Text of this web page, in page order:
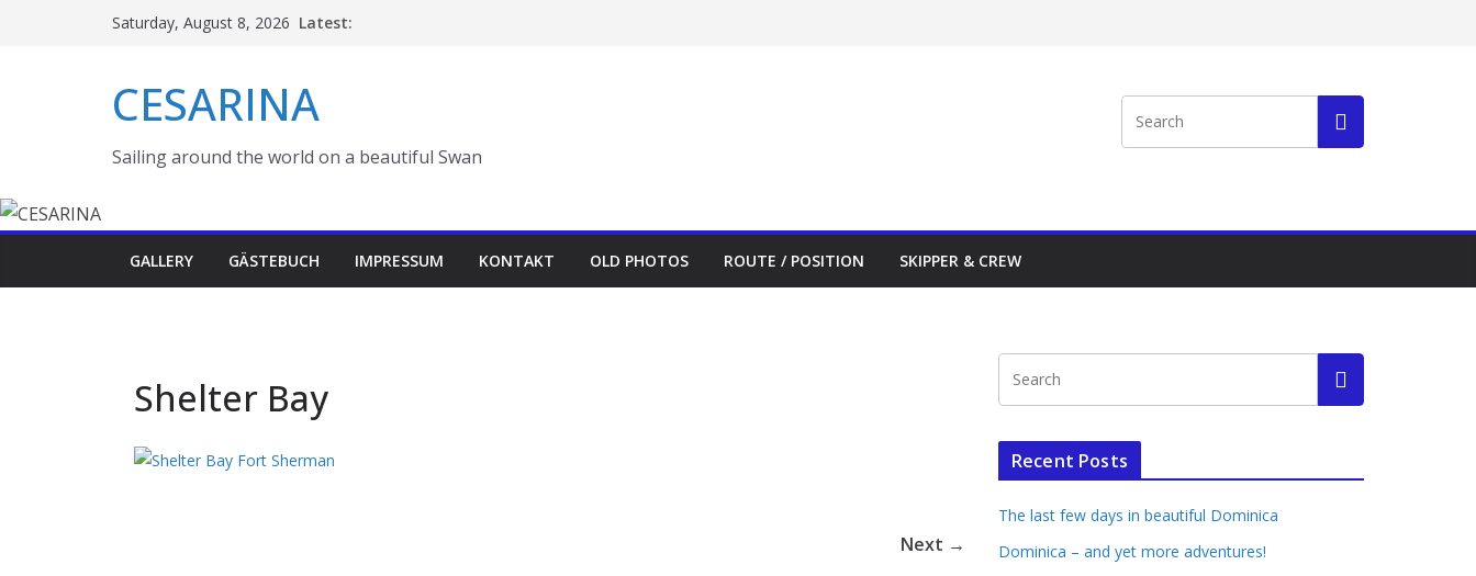
Saturday, August 8, 2026 Latest:
CESARINA
Sailing around the world on a beautiful Swan
GALLERY GÄSTEBUCH IMPRESSUM KONTAKT OLD PHOTOS ROUTE / POSITION SKIPPER & CREW
Shelter Bay
Next →
Recent Posts
The last few days in beautiful Dominica
Dominica – and yet more adventures!